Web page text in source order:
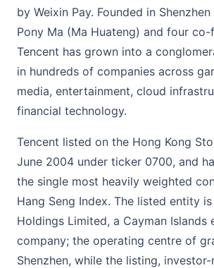
by Weixin Pay. Founded in
Pony Ma (Ma Huateng) and four co-
Tencent has grown into a
in hundreds of companies across
media, entertainment, cloud
financial technology.
Tencent listed on the Hong Kong
June 2004 under ticker 0700, and
the single most heavily weighted
Hang Seng Index. The listed entity
Holdings Limited, a Cayman Islands
company; the operating centre of
Shenzhen, while the listing,